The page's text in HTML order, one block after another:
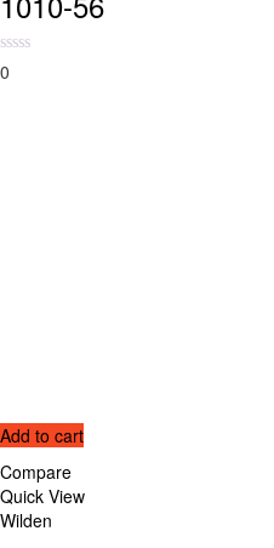
0
Add to cart
Compare
Quick View
Wilden